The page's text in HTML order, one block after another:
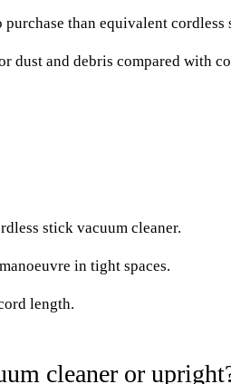
than equivalent cordless
dust and debris compared with
stick vacuum cleaner.
in tight spaces.
length.
cleaner or